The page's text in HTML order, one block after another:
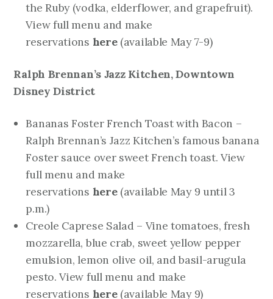
the Ruby (vodka, elderflower, and grapefruit).
View full menu and make
reservations here(available May 7-9)
Ralph Brennan’s Jazz Kitchen, Downtown
Disney District
Bananas Foster French Toast with Bacon –
Ralph Brennan’s Jazz Kitchen’s famous banana
Foster sauce over sweet French toast. View
full menu and make
reservations here (available May 9 until 3
p.m.)
Creole Caprese Salad – Vine tomatoes, fresh
mozzarella, blue crab, sweet yellow pepper
emulsion, lemon olive oil, and basil-arugula
pesto. View full menu and make
reservations here (available May 9)